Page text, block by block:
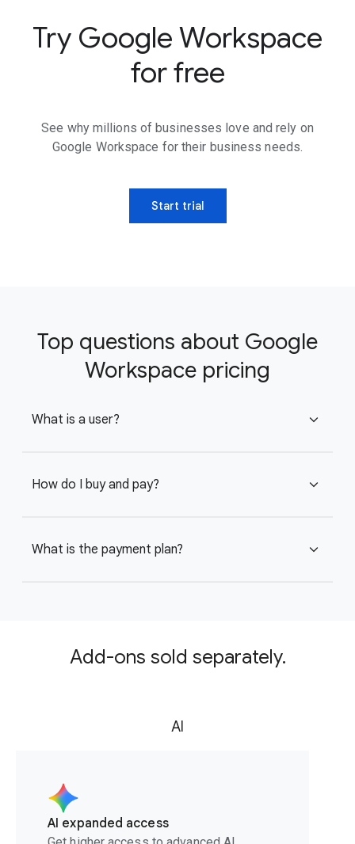
Try Google Workspace
for free
See why millions of businesses love and rely on
Google Workspace for their business needs.
Start trial
Top questions about Google
Workspace pricing
What is a user? expand_more
How do I buy and pay? expand_more
What is the payment plan? expand_more
Add-ons sold separately.
AI
AI expanded access